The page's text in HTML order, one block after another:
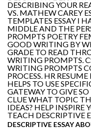
DESCRIBING YOUR
VS. MATHEW CAREY
TEMPLATES ESSAY I
MIDDLE AND THE
PROMPTS POETRY
GOOD WRITING BY
GRADE TO READ
WRITING PROMPTS.
WRITING PROMPTS
PROCESS. HR
HELPS TO USE
GATEWAY TO GIVE
CLUE WHAT TOPIC
IDEAS? HELP INSPIRE
TEACH DESCRIPTIVE
DESCRIPTIVE ESSAY